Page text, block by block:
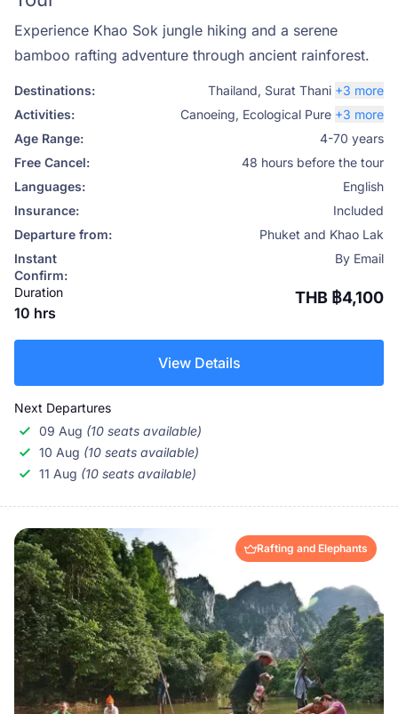
Experience Khao Sok jungle hiking and a serene
bamboo rafting adventure through ancient rainforest.
Destinations: Thailand, Surat Thani +3 more
Activities:
Canoeing, Ecological Pure +3 more
Age Range:
4-70 years
Free Cancel:
48 hours before the tour
Languages:
English
Insurance:
Included
Departure from:
Phuket and Khao Lak
Instant
Confirm:
By Email
Duration
10 hrs
THB ฿4,100
View Details
Next Departures
09 Aug (10 seats available)
10 Aug (10 seats available)
11 Aug (10 seats available)
Rafting and Elephants